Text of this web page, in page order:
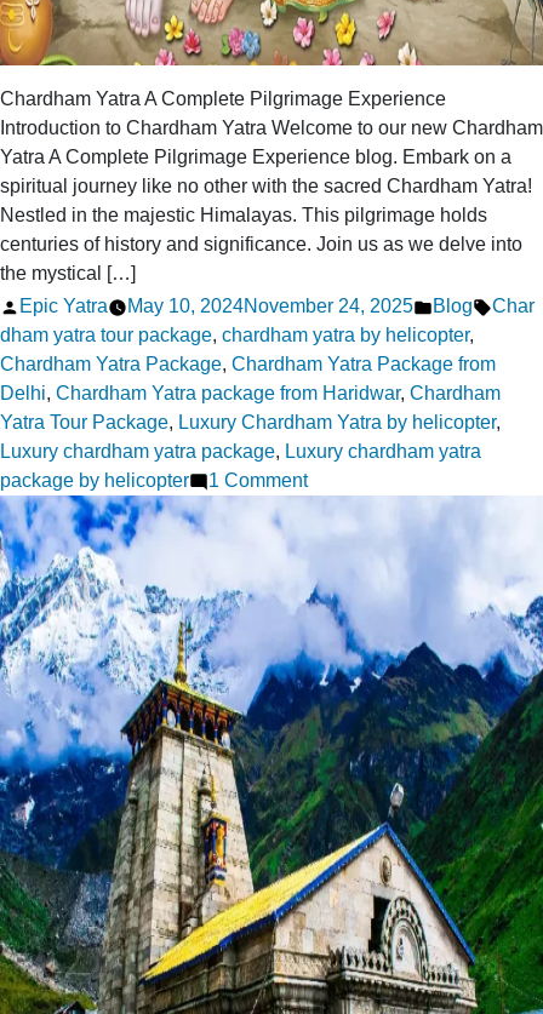
Chardham Yatra A Complete Pilgrimage Experience
Introduction to Chardham Yatra Welcome to our new Chardham
Yatra A Complete Pilgrimage Experience blog. Embark on a
spiritual journey like no other with the sacred Chardham Yatra!
Nestled in the majestic Himalayas. This pilgrimage holds
centuries of history and significance. Join us as we delve into
the mystical […]
Posted
by
Epic Yatra May 10, 2024November 24, 2025
Posted
in
Blog Tags:
Char
dham yatra tour package, chardham yatra by helicopter,
Chardham Yatra Package, Chardham Yatra Package from
Delhi, Chardham Yatra package from Haridwar, Chardham
Yatra Tour Package, Luxury Chardham Yatra by helicopter,
Luxury chardham yatra package, Luxury chardham yatra
package by helicopter
1 Commenton
Yatra
Complete
Pilgrimage
Experience